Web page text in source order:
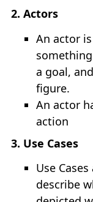
Online Regex
Bash Online
Unix
Bash Scripting
Explain Shell
2. Actors
An actor
a goal,
figure.
An actor
action
3. Use Cases
Use
describe